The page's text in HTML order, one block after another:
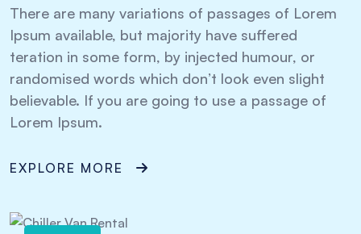
There are many variations of passages of Lorem
Ipsum available, but majority have suffered
teration in some form, by injected humour, or
randomised words which don’t look even slight
believable. If you are going to use a passage of
Lorem Ipsum.
EXPLORE MORE